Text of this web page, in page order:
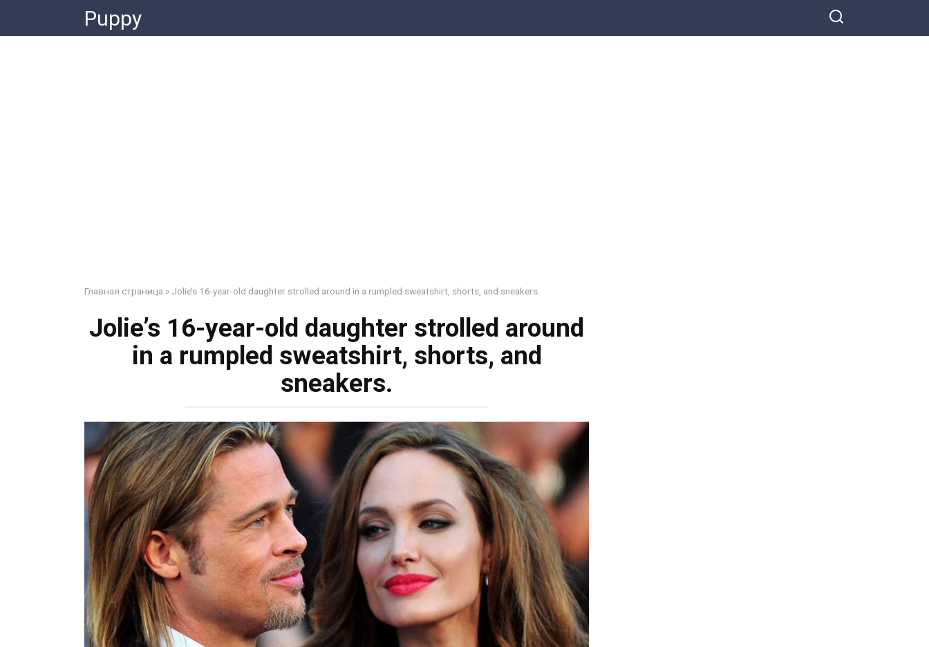
content
Puppy
Главная страница » Jolie’s 16-year-old daughter strolled around in a rumpled sweatshirt, shorts, and sneakers.
Jolie’s 16-year-old daughter strolled around
in a rumpled sweatshirt, shorts, and
sneakers.